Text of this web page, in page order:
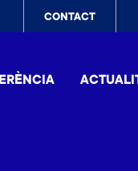
TopCONTACT